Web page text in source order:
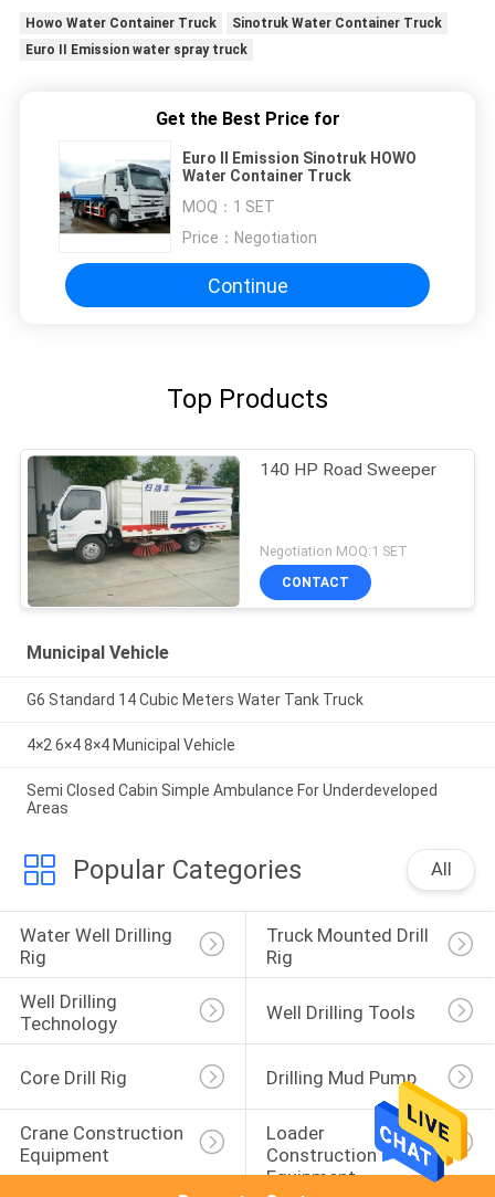
Howo Water Container Truck
Sinotruk Water Container Truck
Euro II Emission water spray truck
Get the Best Price for
Euro II Emission Sinotruk HOWO
Water Container Truck
MOQ： 1 SET
Price： Negotiation
Continue
Top Products
140 HP Road Sweeper
Negotiation MOQ:1 SET
CONTACT
Municipal Vehicle
G6 Standard 14 Cubic Meters Water Tank Truck
4×2 6×4 8×4 Municipal Vehicle
Semi Closed Cabin Simple Ambulance For Underdeveloped
Areas
Popular Categories All
Water Well Drilling
Rig
Truck Mounted Drill
Rig
Well Drilling
Technology
Well Drilling Tools
Core Drill Rig Drilling Mud Pump
Crane Construction
Equipment
Loader
Construction
Equipment